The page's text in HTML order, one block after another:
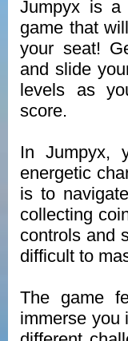
Jumpyx is a
game that
your seat!
and slide
levels as
score.
In Jumpyx,
energetic
is to
collecting
controls and
difficult to
The game
immerse you